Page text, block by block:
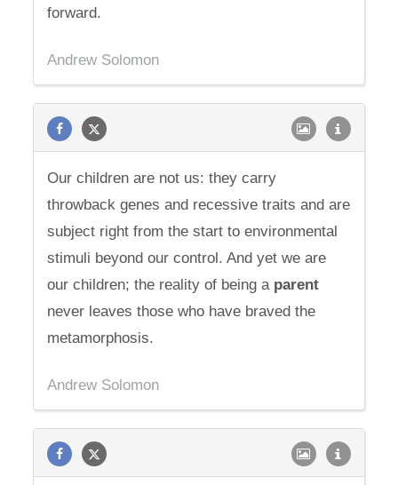
forward.
Andrew Solomon
Our children are not us: they carry
throwback genes and recessive traits and are
subject right from the start to environmental
stimuli beyond our control. And yet we are
our children; the reality of being a parent
never leaves those who have braved the
metamorphosis.
Andrew Solomon